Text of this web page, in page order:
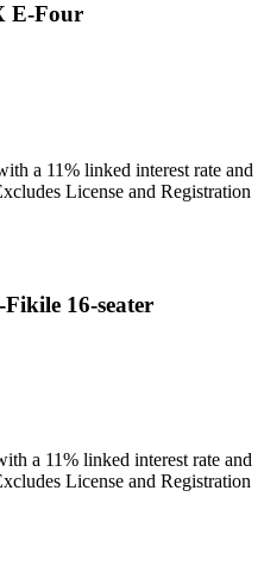
E-Four
a 11% linked interest rate and
License and Registration
Fikile 16-seater
a 11% linked interest rate and
License and Registration